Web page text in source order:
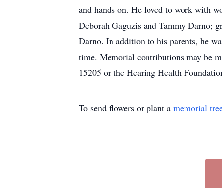
and hands on. He loved to work with
Deborah Gaguzis and Tammy Darno;
Darno. In addition to his parents, he
time. Memorial contributions may be
15205 or the Hearing Health
To send flowers or plant a memorial